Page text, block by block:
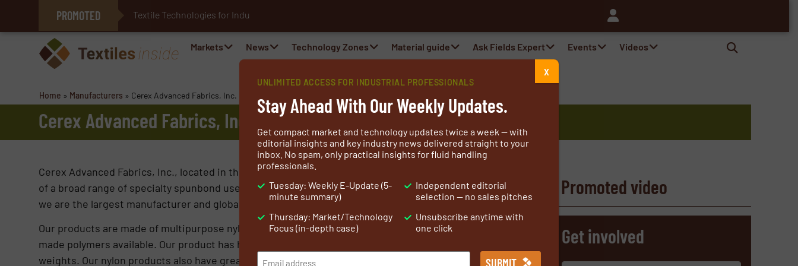
PROMOTED Textile Technologies for Industr
E-Textiles for Healthcare
Markets News Technology Zones Material guide Ask Fields Expert Events Videos
Home » Manufacturers » Cerex Advanced Fabrics, Inc.
Cerex Advanced Fabrics, Inc.
Cerex Advanced Fabrics, Inc., located in the Pensacola Florida area, is an ISO 9001 certified manufacturer
of a broad range of specialty spunbond use nylon fabrics. With more than 45 years of industry expertise,
we are the largest manufacturer and global leader of specialty nylon fabric solutions.
Our products are made of multipurpose nylon (PA66) as it is one the most durable and toughest man-
made polymers available. Our product has high tensile and tear strength while maintaining low fabric
weights. Our nylon products also have great thermal stability with a melting point of around 500 degrees
Promoted video
Get involved
UNLIMITED ACCESS FOR INDUSTRIAL PROFESSIONALS
Stay Ahead With Our Weekly Updates.
Get compact market and technology updates twice a week — with
editorial insights and key industry news delivered straight to your
inbox. No spam, only practical insights for fluid handling
professionals.
Tuesday: Weekly E-Update (5-
minute summary)
Thursday: Market/Technology
Focus (in-depth case)
Independent editorial
selection — no sales pitches
Unsubscribe anytime with
one click
X